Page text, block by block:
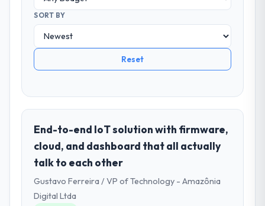
SORT BY
Reset
End-to-end IoT solution with firmware,
cloud, and dashboard that all actually
talk to each other
Gustavo Ferreira / VP of Technology - Amazônia
Digital Ltda